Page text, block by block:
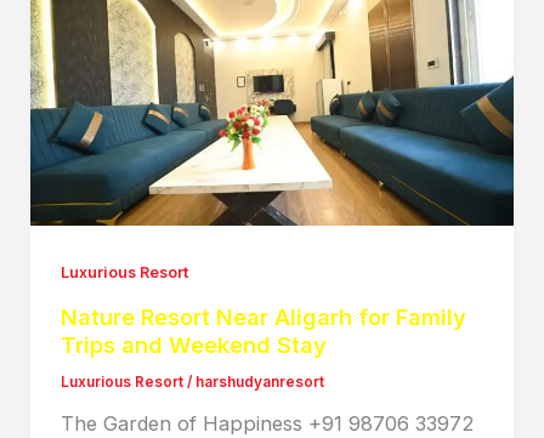
Luxurious Resort
Nature Resort Near Aligarh for Family
Trips and Weekend Stay
Luxurious Resort/ harshudyanresort
The Garden of Happiness +91 98706 33972